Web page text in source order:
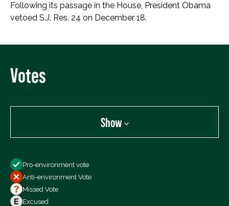
Following its passage in the House, President Obama
vetoed S.J. Res. 24 on December 18.
Votes
Show
All Votes
Votes For
Votes Against
Pro-environment vote
Anti-environment Vote
Missed Vote
Excused